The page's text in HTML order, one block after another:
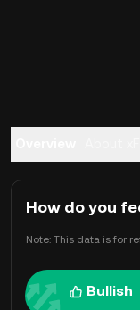
How do you
Note: This data is for
Bullish